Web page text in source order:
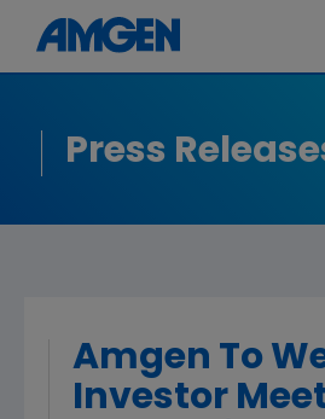
Press
Amgen To
Investor